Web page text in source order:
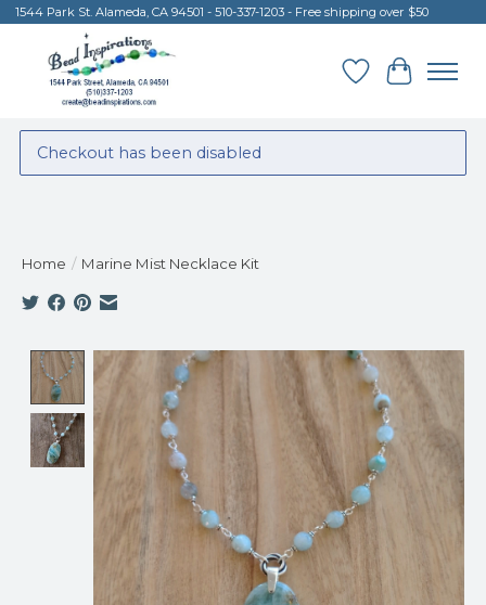
1544 Park St. Alameda, CA 94501 - 510-337-1203 - Free shipping over $50
Wish List
Cart
Checkout has been disabled
Home / Marine Mist Necklace Kit
Product image slideshow Items